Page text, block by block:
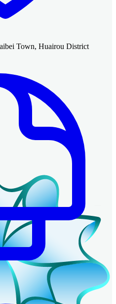
Town, Huairou District